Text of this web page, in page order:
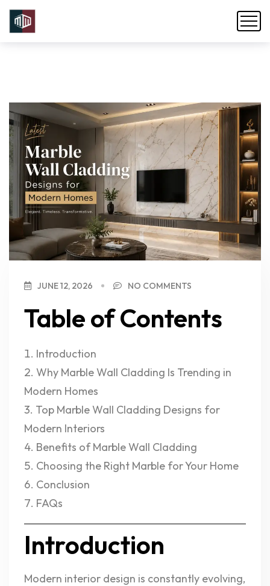
JUNE 12, 2026 NO COMMENTS
Table of Contents
Introduction
Why Marble Wall Cladding Is Trending in
Modern Homes
Top Marble Wall Cladding Designs for
Modern Interiors
Benefits of Marble Wall Cladding
Choosing the Right Marble for Your Home
Conclusion
FAQs
Introduction
Modern interior design is constantly evolving,